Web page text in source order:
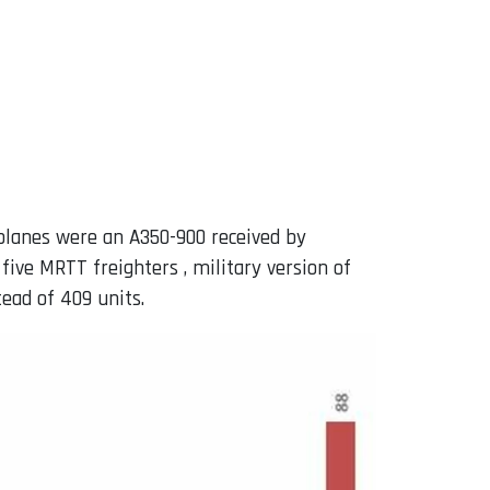
were an A350-900 received by
MRTT freighters , military version of
of 409 units.